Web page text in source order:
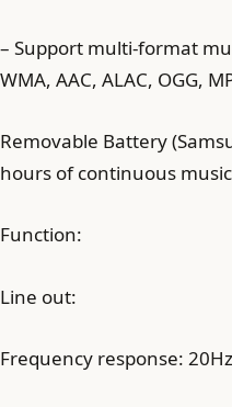
– Support multi-format
WMA, AAC, ALAC, OGG,
Removable Battery
hours of continuous
Function:
Line out:
Frequency response: